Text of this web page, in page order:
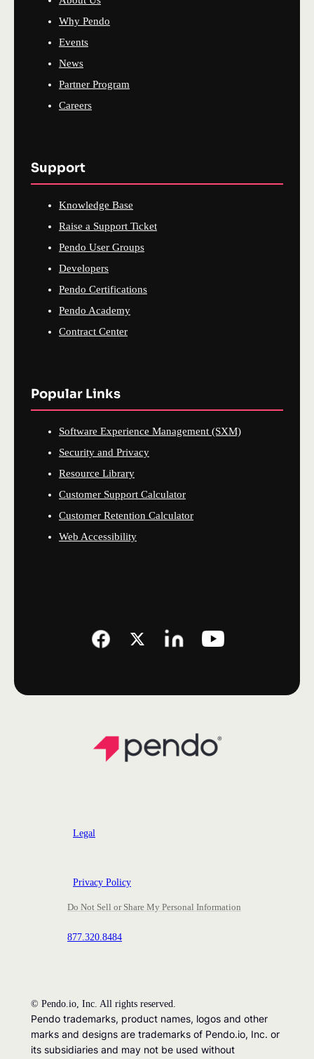
Why Pendo
Events
News
Partner Program
Careers
Support
Knowledge Base
Raise a Support Ticket
Pendo User Groups
Developers
Pendo Certifications
Pendo Academy
Contract Center
Popular Links
Software Experience Management (SXM)
Security and Privacy
Resource Library
Customer Support Calculator
Customer Retention Calculator
Web Accessibility
Legal
Privacy Policy
Do Not Sell or Share My Personal Information
877.320.8484
© Pendo.io, Inc. All rights reserved.
Pendo trademarks, product names, logos and other
marks and designs are trademarks of Pendo.io, Inc. or
its subsidiaries and may not be used without